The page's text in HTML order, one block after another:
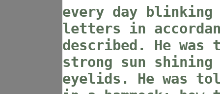
every day
letters in
described. He
strong sun
eyelids. He was